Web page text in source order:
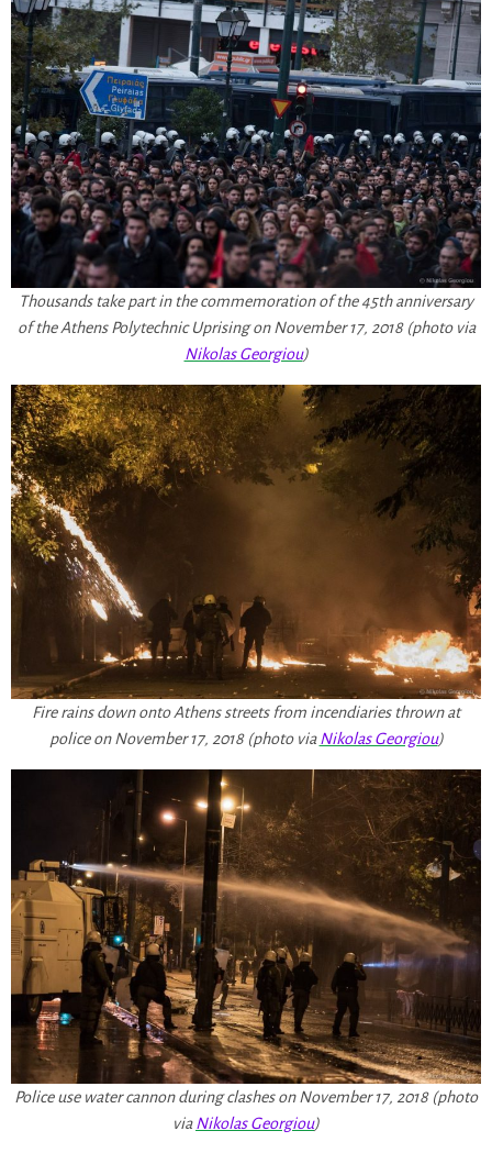
Thousands take part in the commemoration of the 45th anniversary
of the Athens Polytechnic Uprising on November 17, 2018 (photo via
Nikolas Georgiou)
Fire rains down onto Athens streets from incendiaries thrown at
police on November 17, 2018 (photo viaNikolas Georgiou)
Police use water cannon during clashes on November 17, 2018 (photo
viaNikolas Georgiou)